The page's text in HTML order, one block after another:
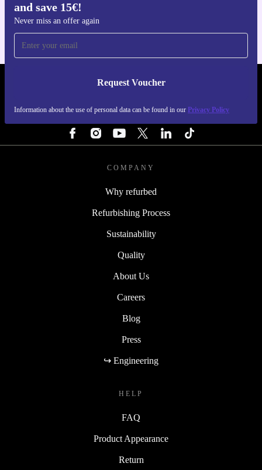
and save 15€!
Never miss an offer again
Request Voucher
Information about the use of personal data can be found in our Privacy Policy
REFURBED ITALY - RETHINK NEW.
COMPANY
Why refurbed
Refurbishing Process
Sustainability
Quality
About Us
Careers
Blog
Press
↪ Engineering
HELP
FAQ
Product Appearance
Return